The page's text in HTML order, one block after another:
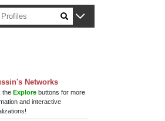
Networks
theExplore buttons for more
and interactive